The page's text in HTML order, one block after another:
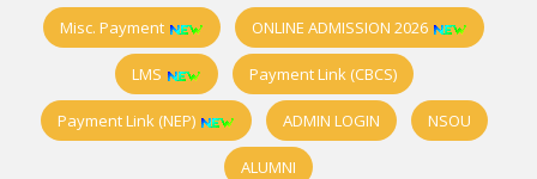
Misc. Payment ONLINE ADMISSION 2026
LMS Payment Link (CBCS)
Payment Link (NEP) ADMIN LOGIN NSOU
ALUMNI